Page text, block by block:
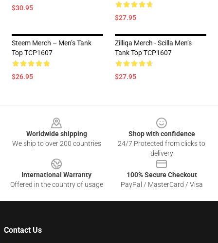
$30.95
$27.95
Steem Merch – Men’s Tank
Top TCP1607
$26.95
Zilliqa Merch - Scilla Men’s
Tank Top TCP1607
$27.95
Worldwide shipping
We ship to over 200 countries
Shop with confidence
24/7 Protected from clicks to
delivery
International Warranty
Offered in the country of usage
100% Secure Checkout
PayPal / MasterCard / Visa
Contact Us